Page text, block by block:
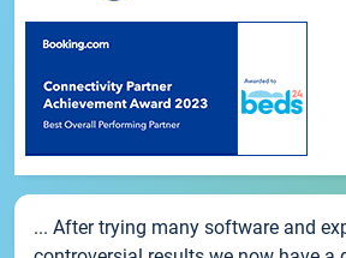
... After trying many software and